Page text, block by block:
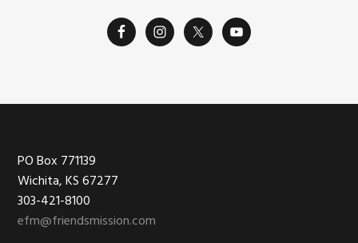
Footer
PO Box 771139
Wichita, KS 67277
303-421-8100
efm@friendsmission.com